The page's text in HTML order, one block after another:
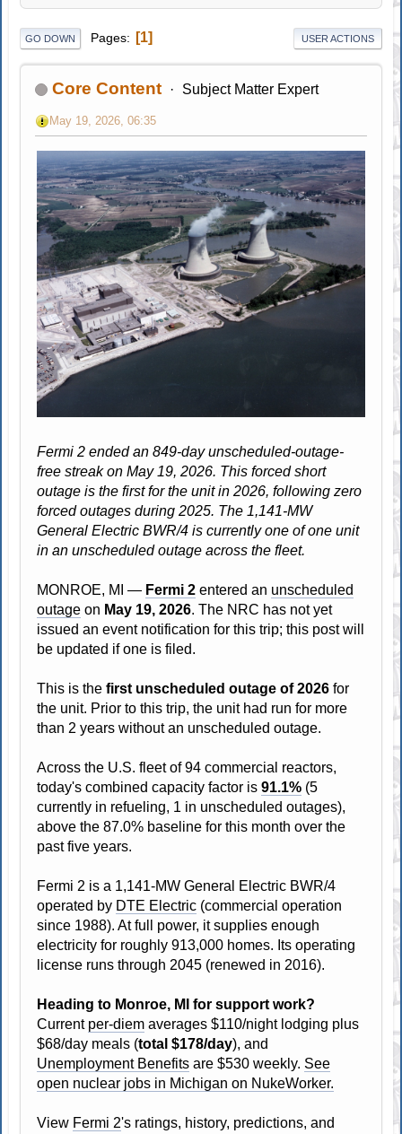
GO DOWN Pages 1 USER ACTIONS
Core Content Subject Matter Expert
May 19, 2026, 06:35
Fermi 2 ended an 849-day unscheduled-outage-
free streak on May 19, 2026. This forced short
outage is the first for the unit in 2026, following zero
forced outages during 2025. The 1,141-MW
General Electric BWR/4 is currently one of one unit
in an unscheduled outage across the fleet.
MONROE, MI — Fermi 2 entered an unscheduled
outage on May 19, 2026. The NRC has not yet
issued an event notification for this trip; this post will
be updated if one is filed.
This is thefirst unscheduled outage of 2026 for
the unit. Prior to this trip, the unit had run for more
than 2 years without an unscheduled outage.
Across the U.S. fleet of 94 commercial reactors,
today's combined capacity factor is91.1% (5
currently in refueling, 1 in unscheduled outages),
above the 87.0% baseline for this month over the
past five years.
Fermi 2 is a 1,141-MW General Electric BWR/4
operated by DTE Electric (commercial operation
since 1988). At full power, it supplies enough
electricity for roughly 913,000 homes. Its operating
license runs through 2045 (renewed in 2016).
Heading to Monroe, MI for support work?
Current per-diem averages $110/night lodging plus
$68/day meals (total $178/day), and
Unemployment Benefits are $530 weekly. See
open nuclear jobs in Michigan on NukeWorker.
View Fermi 2's ratings, history, predictions, and